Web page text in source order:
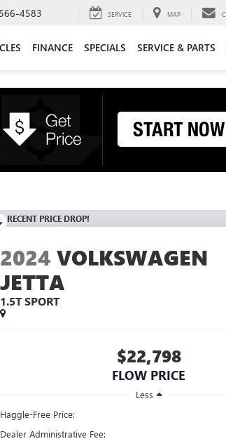
4583 SERVICE MAP
FINANCE SPECIALS SERVICE & PARTS
RECENT PRICE DROP!
2024 VOLKSWAGEN
JETTA
1.5T SPORT
$22,798
FLOW PRICE
Less
Haggle-Free Price:
Dealer Administrative Fee: